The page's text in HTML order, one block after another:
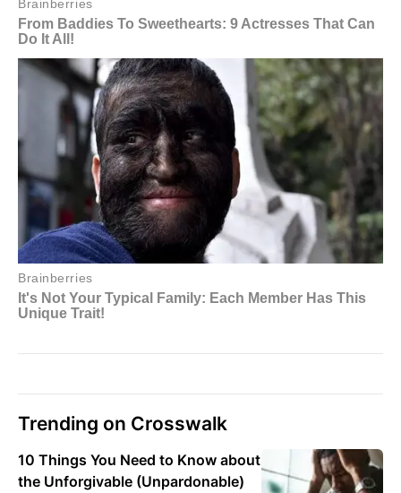
Trending on Crosswalk
10 Things You Need to Know about
the Unforgivable (Unpardonable)